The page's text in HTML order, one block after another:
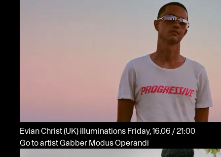
Evian Christ(UK) illuminations
Friday, 16.06 / 21:00
Go to artist Gabber Modus Operandi